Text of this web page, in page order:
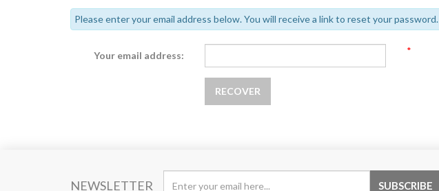
Please enter your email address below. You will receive a link to reset your password.
Your email address: *
NEWSLETTER